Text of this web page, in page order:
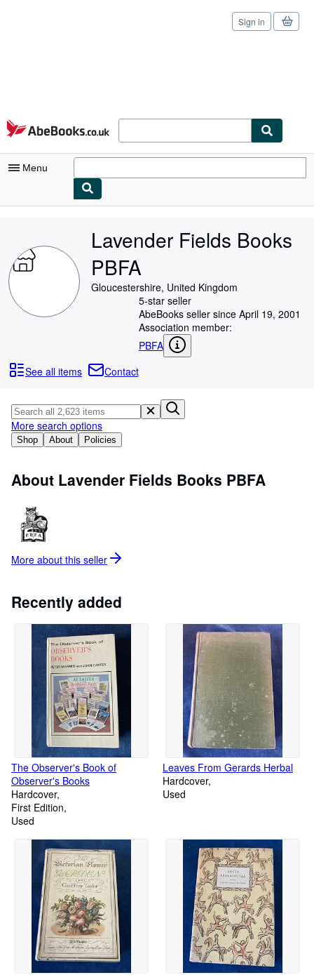
Skip to main content
AbeBooks.co.uk
Sign in
Menu
My Purchases
Sign Off
Advanced Search
Browse Collections
Art & Collectables
Sellers
Start Selling
CLOSE
Lavender Fields Books
PBFA
Gloucestershire, United Kingdom
5-star seller
AbeBooks seller since April 19, 2001
Association member:
PBFA
See all items
Contact
Shop About Policies
More search options
About Lavender Fields Books PBFA
More about this seller
Recently added
The Observer's Book of
Observer's Books
Hardcover
First Edition
Used
Leaves From Gerards Herbal
Hardcover
Used